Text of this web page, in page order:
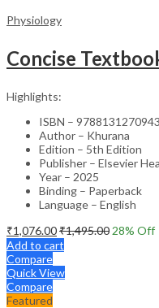
Physiology
Highlights:
ISBN – 9788131270943
Author – Khurana
Edition – 5th Edition
Publisher – Elsevier
Year – 2025
Binding – Paperback
Language – English
₹1,076.00₹1,495.00 28% Off
Add to cart
Compare
Quick View
Compare
Featured